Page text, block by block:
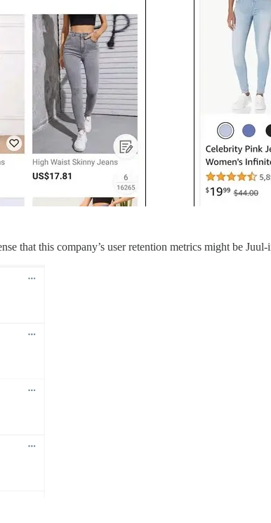
that this company’s user retention metrics might be